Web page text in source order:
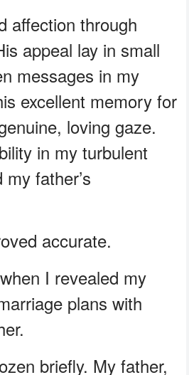
affection through
appeal lay in small
messages in my
excellent memory for
loving gaze.
in my turbulent
father’s
accurate.
I revealed my
plans with
briefly. My father,